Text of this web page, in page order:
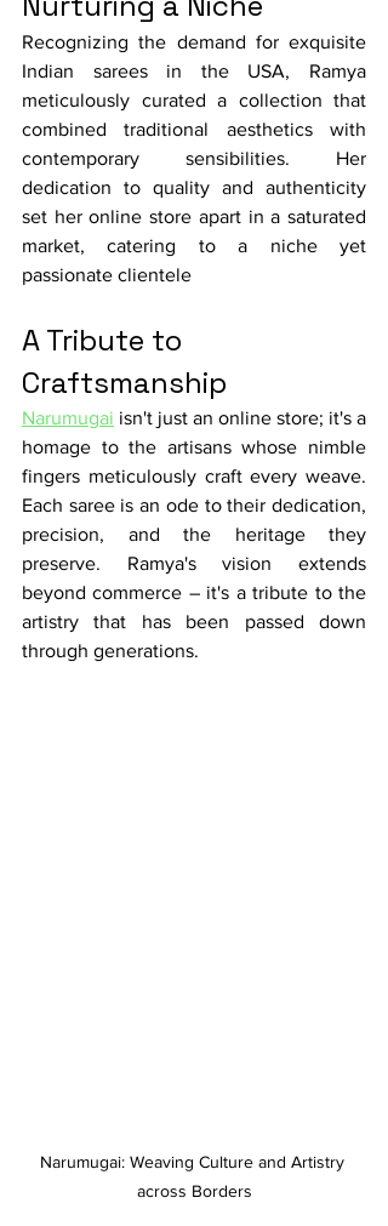
Recognizing the demand for exquisite
Indian sarees in the USA, Ramya
meticulously curated a collection that
combined traditional aesthetics with
contemporary sensibilities. Her
dedication to quality and authenticity
set her online store apart in a saturated
market, catering to a niche yet
passionate clientele
A Tribute to
Craftsmanship
Narumugai isn't just an online store; it's a
homage to the artisans whose nimble
fingers meticulously craft every weave.
Each saree is an ode to their dedication,
precision, and the heritage they
preserve. Ramya's vision extends
beyond commerce – it's a tribute to the
artistry that has been passed down
through generations.
Narumugai: Weaving Culture and Artistry
across Borders